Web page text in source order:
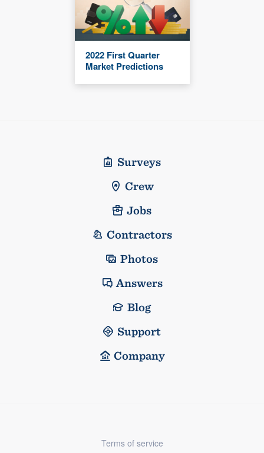
2022 First Quarter
Market Predictions
Surveys
Crew
Jobs
Contractors
Photos
Answers
Blog
Support
Company
Terms of service